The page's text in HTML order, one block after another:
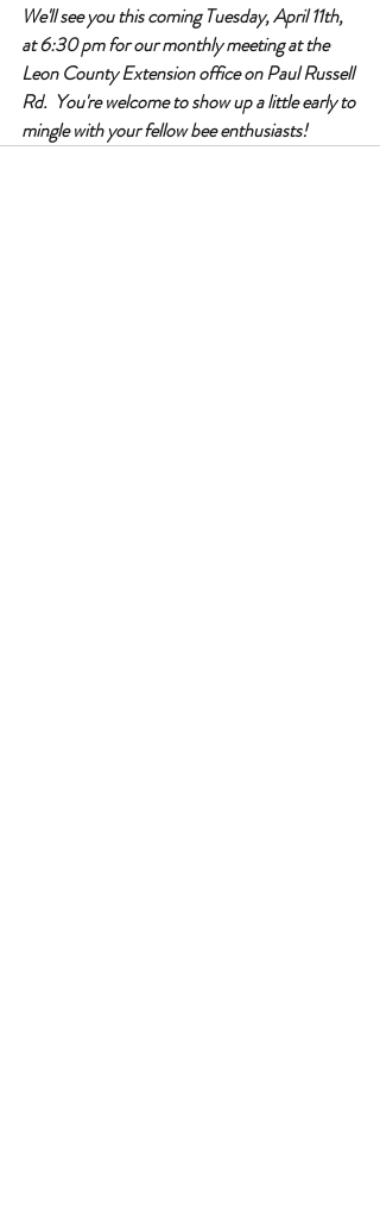
We'll see you this coming Tuesday, April 11th,
at 6:30 pm for our monthly meeting at the
Leon County Extension office on Paul Russell
Rd.  You're welcome to show up a little early to
mingle with your fellow bee enthusiasts!